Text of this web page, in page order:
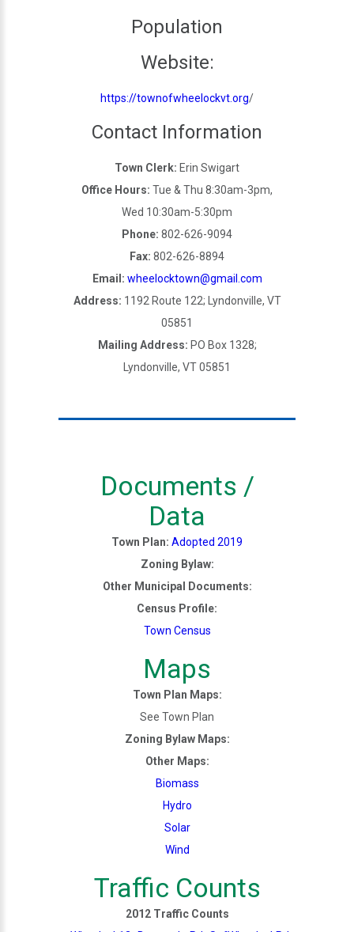
Population
Website:
https://townofwheelockvt.org/
Contact Information
Town Clerk: Erin Swigart
Office Hours: Tue & Thu 8:30am-3pm,
Wed 10:30am-5:30pm
Phone: 802-626-9094
Fax: 802-626-8894
Email: wheelocktown@gmail.com
Address: 1192 Route 122; Lyndonville, VT
05851
Mailing Address: PO Box 1328;
Lyndonville, VT 05851
Documents /
Data
Town Plan: Adopted 2019
Zoning Bylaw:
Other Municipal Documents:
Census Profile:
Town Census
Maps
Town Plan Maps:
See Town Plan
Zoning Bylaw Maps:
Other Maps:
Biomass
Hydro
Solar
Wind
Traffic Counts
2012 Traffic Counts